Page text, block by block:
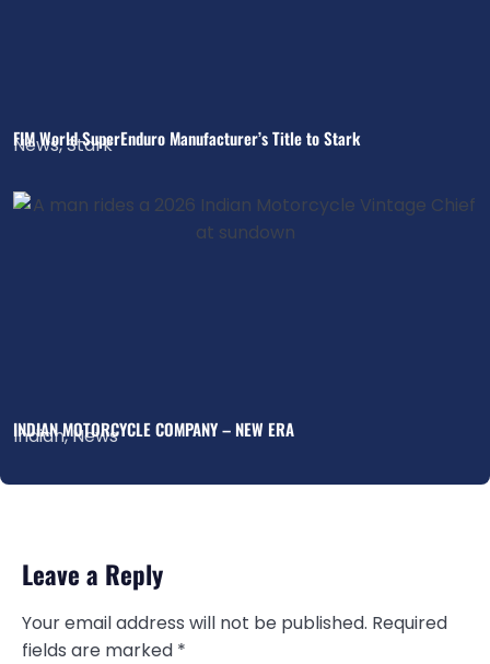
FIM World SuperEnduro Manufacturer’s Title to Stark
News,Stark
INDIAN MOTORCYCLE COMPANY – NEW ERA
Indian,News
Leave a Reply
Your email address will not be published. Required
fields are marked *